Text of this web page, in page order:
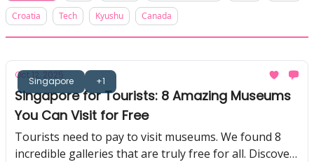
Croatia
Tech Kyushu Canada
Singapore +1
Oct 12, 2025
Singapore for Tourists: 8 Amazing Museums
You Can Visit for Free
Tourists need to pay to visit museums. We found 8
incredible galleries that are truly free for all. Discover